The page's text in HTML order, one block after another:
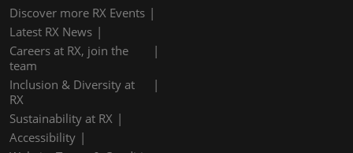
Discover more RX Events
Latest RX News
Careers at RX, join the
team
Inclusion & Diversity at
RX
Sustainability at RX
Accessibility